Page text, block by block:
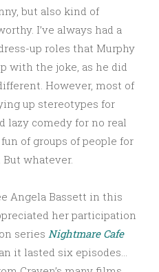
but also kind of
I’ve always had a
up roles that Murphy
with the joke, as he did
However, most of
up stereotypes for
lazy comedy for no real
of groups of people for
But whatever.
Angela Bassett in this
her participation
series Nightmare Cafe
it lasted six episodes…